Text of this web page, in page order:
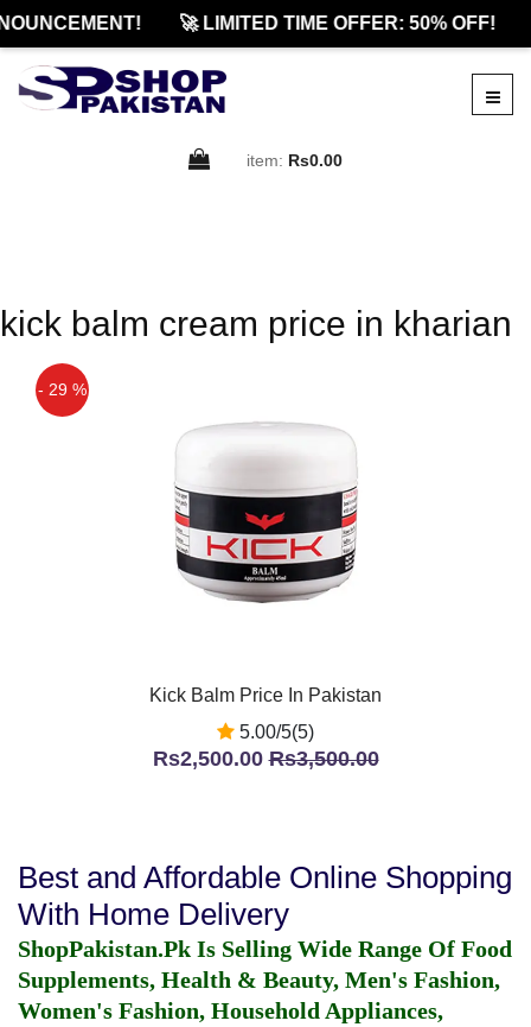
🚀 LIMITED TIME OFFER: 50% OFF!
item: Rs0.00
kick balm cream price in kharian
- 29 %
Kick Balm Price In Pakistan
5.00/5(5)
Rs2,500.00Rs3,500.00
Best and Affordable Online Shopping
With Home Delivery
ShopPakistan.Pk Is Selling Wide Range Of Food
Supplements, Health & Beauty, Men's Fashion,
Women's Fashion, Household Appliances,